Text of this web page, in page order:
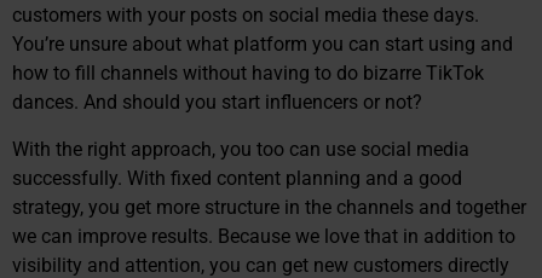
customers with your posts on social media these days.
You’re unsure about what platform you can start using and
how to fill channels without having to do bizarre TikTok
dances. And should you start influencers or not?
With the right approach, you too can use social media
successfully. With fixed content planning and a good
strategy, you get more structure in the channels and together
we can improve results. Because we love that in addition to
visibility and attention, you can get new customers directly